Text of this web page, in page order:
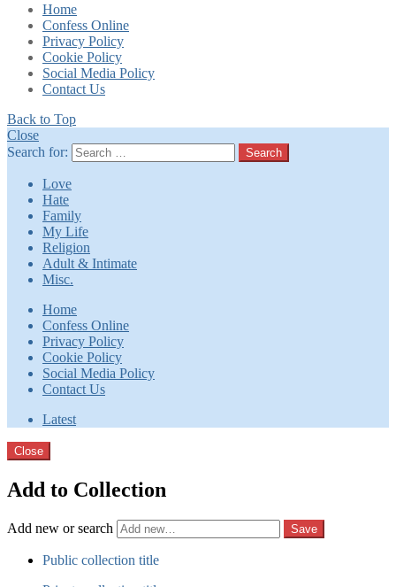
Home
Confess Online
Privacy Policy
Cookie Policy
Social Media Policy
Contact Us
Back to Top
Close
Search for:
Search
Love
Hate
Family
My Life
Religion
Adult & Intimate
Misc.
Home
Confess Online
Privacy Policy
Cookie Policy
Social Media Policy
Contact Us
Latest
Close
Add to Collection
Add new or search
Public collection title